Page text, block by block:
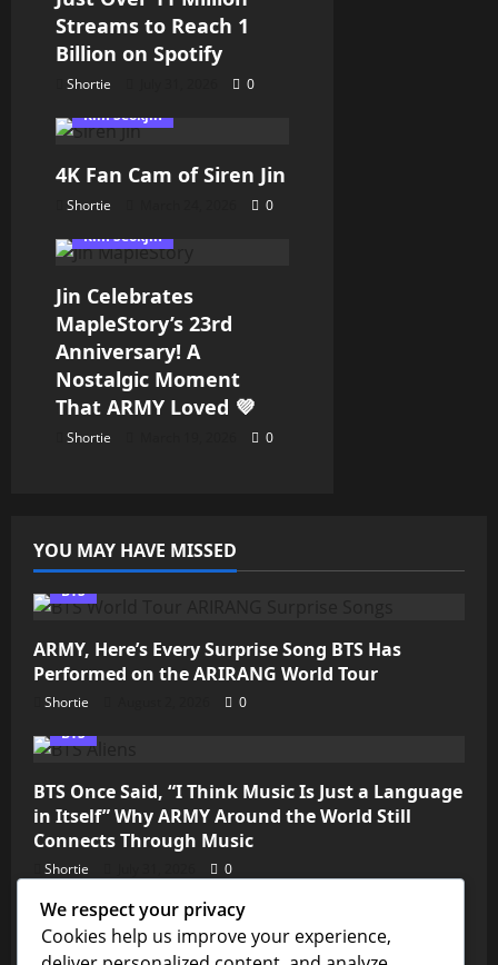
Streams to Reach 1
Billion on Spotify
Shortie
0
Kim Seokjin
4K Fan Cam of Siren Jin
Shortie
0
Kim Seokjin
Jin Celebrates
MapleStory’s 23rd
Anniversary! A
Nostalgic Moment
That ARMY Loved 💜
Shortie 0
YOU MAY HAVE MISSED
BTS
ARMY, Here’s Every Surprise Song BTS Has
Performed on the ARIRANG World Tour
Shortie
0
BTS
BTS Once Said, “I Think Music Is Just a Language
in Itself” Why ARMY Around the World Still
Connects Through Music
Shortie 0
Kim Seokjin
We respect your privacy
Cookies help us improve your experience,